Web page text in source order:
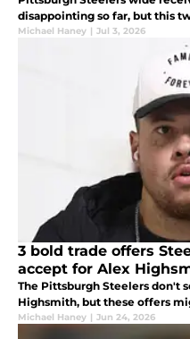
disappointing so far, but this
Michael Haney | Jul 3, 2026
3 bold trade offers
accept for Alex
The Pittsburgh Steelers don't
Highsmith, but these offers
Michael Haney | Jun 24, 2026